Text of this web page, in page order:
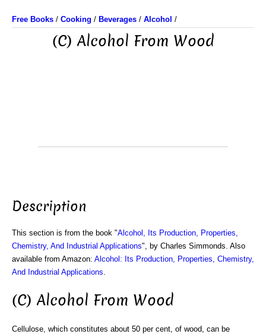
Free Books / Cooking / Beverages / Alcohol /
(C) Alcohol From Wood
Description
This section is from the book "Alcohol, Its Production, Properties,
Chemistry, And Industrial Applications", by Charles Simmonds. Also
available from Amazon: Alcohol: Its Production, Properties, Chemistry,
And Industrial Applications
(C) Alcohol From Wood
Cellulose, which constitutes about 50 per cent, of wood, can be